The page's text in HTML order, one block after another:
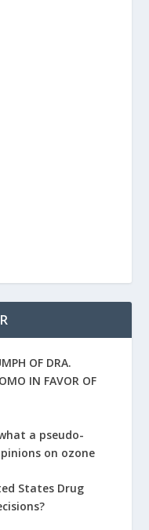
OF DRA.
IN FAVOR OF
a pseudo-
on ozone
States Drug